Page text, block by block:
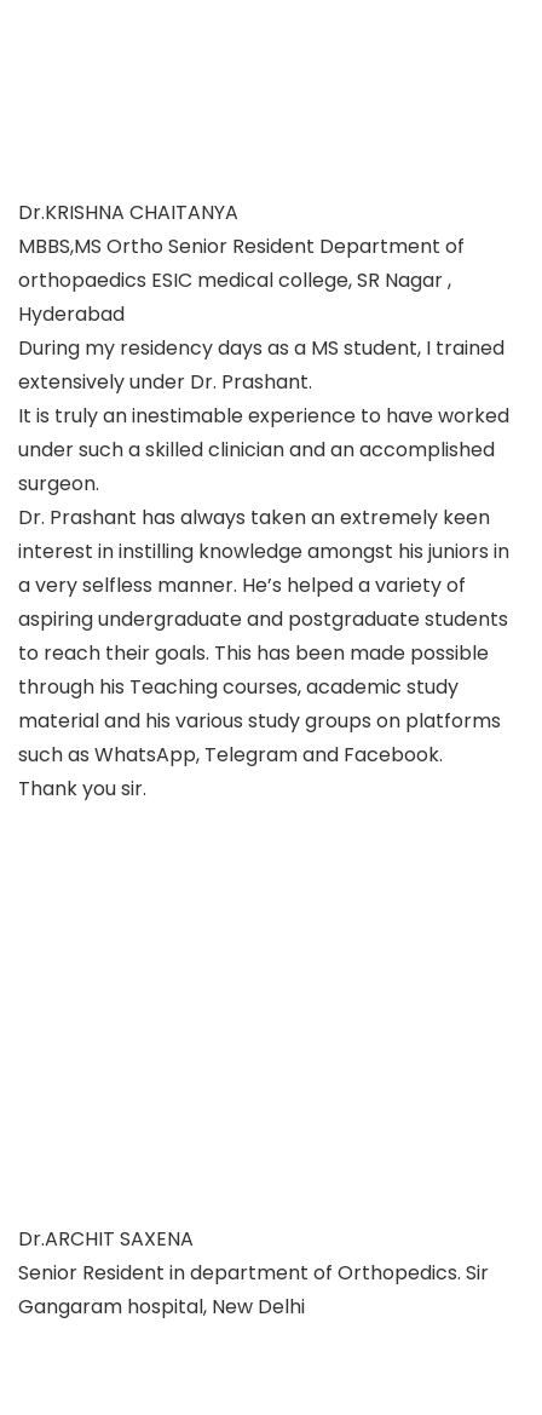
Dr.KRISHNA CHAITANYA
MBBS,MS Ortho Senior Resident Department of
orthopaedics ESIC medical college, SR Nagar ,
Hyderabad
During my residency days as a MS student, I trained
extensively under Dr. Prashant.
It is truly an inestimable experience to have worked
under such a skilled clinician and an accomplished
surgeon.
Dr. Prashant has always taken an extremely keen
interest in instilling knowledge amongst his juniors in
a very selfless manner. He’s helped a variety of
aspiring undergraduate and postgraduate students
to reach their goals. This has been made possible
through his Teaching courses, academic study
material and his various study groups on platforms
such as WhatsApp, Telegram and Facebook.
Thank you sir.
Dr.ARCHIT SAXENA
Senior Resident in department of Orthopedics. Sir
Gangaram hospital, New Delhi